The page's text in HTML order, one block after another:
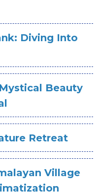
Diving Into
Beauty
Retreat
Village